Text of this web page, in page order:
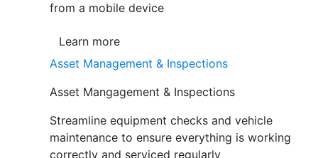
from a mobile device
Learn more
Asset Management & Inspections
Asset Mangagement & Inspections
Streamline equipment checks and vehicle
maintenance to ensure everything is working
correctly and serviced regularly